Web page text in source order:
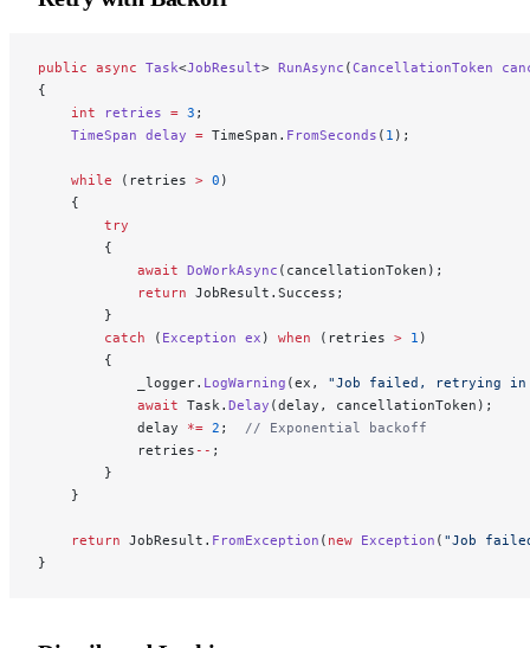
public async Task<JobResult> RunAsync (CancellationToken
{
    int
retries = 3 ;
    TimeSpan
delay = TimeSpan. FromSeconds ( 1 );
    while
(retries > 0 )
    {
        try
        {
            await
DoWorkAsync (cancellationToken);
            return
JobResult.Success;
        }
        catch
( Exception ex ) when (retries > 1 )
        {
            _logger.
LogWarning (ex, "Job failed, retrying
            await
Task. Delay (delay, cancellationToken);
            delay
*= 2 ; // Exponential backoff
            retries
-- ;
        }
    }
    return
JobResult. FromException ( new Exception ( "Job
}